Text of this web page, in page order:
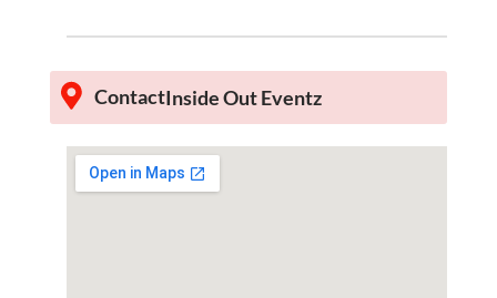
ContactInside Out Eventz